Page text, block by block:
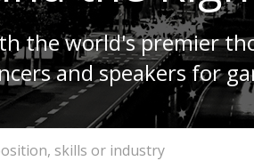
the world's premier
and speakers for